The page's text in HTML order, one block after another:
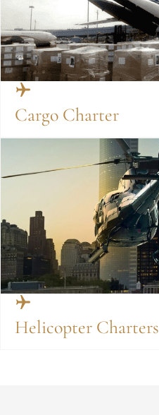
Cargo Charter
Helicopter Charters